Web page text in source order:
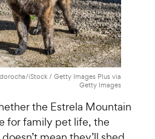
iStock / Getty Images Plus via
Getty Images
the Estrela Mountain
for family pet life, the